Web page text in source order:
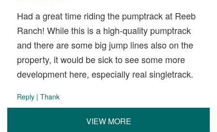
Had a great time riding the pumptrack at Reeb
Ranch! While this is a high-quality pumptrack
and there are some big jump lines also on the
property, it would be sick to see some more
development here, especially real singletrack.
Reply | Thank
VIEW MORE